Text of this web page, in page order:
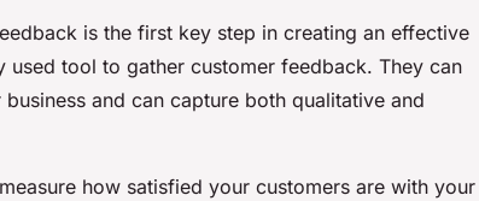
is the first key step in creating an effective
tool to gather customer feedback. They can
and can capture both qualitative and
how satisfied your customers are with your